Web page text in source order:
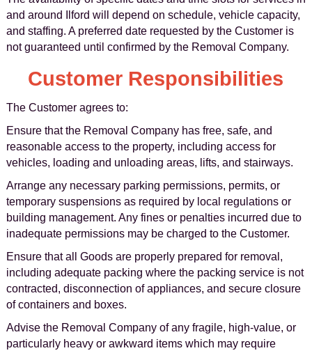
and around Ilford will depend on schedule, vehicle capacity,
and staffing. A preferred date requested by the Customer is
not guaranteed until confirmed by the Removal Company.
Customer Responsibilities
The Customer agrees to:
Ensure that the Removal Company has free, safe, and
reasonable access to the property, including access for
vehicles, loading and unloading areas, lifts, and stairways.
Arrange any necessary parking permissions, permits, or
temporary suspensions as required by local regulations or
building management. Any fines or penalties incurred due to
inadequate permissions may be charged to the Customer.
Ensure that all Goods are properly prepared for removal,
including adequate packing where the packing service is not
contracted, disconnection of appliances, and secure closure
of containers and boxes.
Advise the Removal Company of any fragile, high-value, or
particularly heavy or awkward items which may require